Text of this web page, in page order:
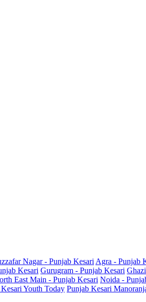
Nagar - Punjab Kesari Agra - Punjab
Kesari Gurugram - Punjab Kesari
East Main - Punjab Kesari Noida -
Youth Today Punjab Kesari